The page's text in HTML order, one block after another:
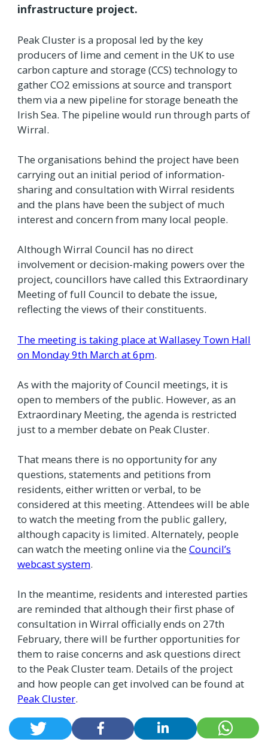
infrastructure project.
Peak Cluster is a proposal led by the key
producers of lime and cement in the UK to use
carbon capture and storage (CCS) technology to
gather CO2 emissions at source and transport
them via a new pipeline for storage beneath the
Irish Sea. The pipeline would run through parts of
Wirral.
The organisations behind the project have been
carrying out an initial period of information-
sharing and consultation with Wirral residents
and the plans have been the subject of much
interest and concern from many local people.
Although Wirral Council has no direct
involvement or decision-making powers over the
project, councillors have called this Extraordinary
Meeting of full Council to debate the issue,
reflecting the views of their constituents.
The meeting is taking place at Wallasey Town Hall
on Monday 9th March at 6pm.
As with the majority of Council meetings, it is
open to members of the public. However, as an
Extraordinary Meeting, the agenda is restricted
just to a member debate on Peak Cluster.
That means there is no opportunity for any
questions, statements and petitions from
residents, either written or verbal, to be
considered at this meeting. Attendees will be able
to watch the meeting from the public gallery,
although capacity is limited. Alternately, people
can watch the meeting online via the Council’s
webcast system.
In the meantime, residents and interested parties
are reminded that although their first phase of
consultation in Wirral officially ends on 27th
February, there will be further opportunities for
them to raise concerns and ask questions direct
to the Peak Cluster team. Details of the project
and how people can get involved can be found at
Peak Cluster.